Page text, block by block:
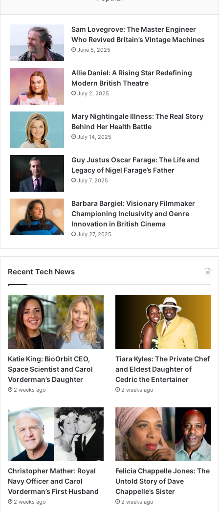
Sam Lovegrove: The Master Engineer
Who Revived Britain’s Vintage Machines
June 5, 2025
Allie Daniel: A Rising Star Redefining
Modern British Theatre
July 2, 2025
Mary Nightingale Illness: The Real Story
Behind Her Health Battle
July 14, 2025
Guy Justus Oscar Farage: The Life and
Legacy of Nigel Farage’s Father
July 7, 2025
Barbara Bargiel: Visionary Filmmaker
Championing Inclusivity and Genre
Innovation in British Cinema
July 27, 2025
Recent Tech News
Katie King: BioOrbit CEO,
Space Scientist and Carol
Vorderman’s Daughter
2 weeks ago
Tiara Kyles: The Private Chef
and Eldest Daughter of
Cedric the Entertainer
2 weeks ago
Christopher Mather: Royal
Navy Officer and Carol
Vorderman’s First Husband
2 weeks ago
Felicia Chappelle Jones: The
Untold Story of Dave
Chappelle’s Sister
2 weeks ago